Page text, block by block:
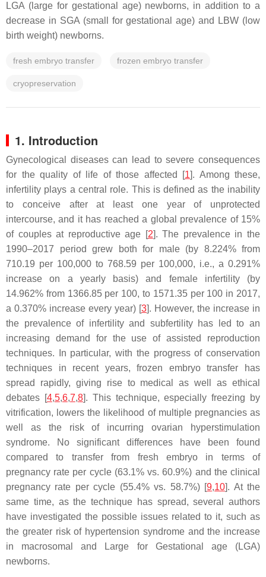
LGA (large for gestational age) newborns, in addition to a
decrease in SGA (small for gestational age) and LBW (low
birth weight) newborns.
fresh embryo transfer frozen embryo transfer
cryopreservation
1. Introduction
Gynecological diseases can lead to severe consequences
for the quality of life of those affected [1]. Among these,
infertility plays a central role. This is defined as the inability
to conceive after at least one year of unprotected
intercourse, and it has reached a global prevalence of 15%
of couples at reproductive age [2]. The prevalence in the
1990–2017 period grew both for male (by 8.224% from
710.19 per 100,000 to 768.59 per 100,000, i.e., a 0.291%
increase on a yearly basis) and female infertility (by
14.962% from 1366.85 per 100, to 1571.35 per 100 in 2017,
a 0.370% increase every year) [3]. However, the increase in
the prevalence of infertility and subfertility has led to an
increasing demand for the use of assisted reproduction
techniques. In particular, with the progress of conservation
techniques in recent years, frozen embryo transfer has
spread rapidly, giving rise to medical as well as ethical
debates [4,5,6,7,8]. This technique, especially freezing by
vitrification, lowers the likelihood of multiple pregnancies as
well as the risk of incurring ovarian hyperstimulation
syndrome. No significant differences have been found
compared to transfer from fresh embryo in terms of
pregnancy rate per cycle (63.1% vs. 60.9%) and the clinical
pregnancy rate per cycle (55.4% vs. 58.7%) [9,10]. At the
same time, as the technique has spread, several authors
have investigated the possible issues related to it, such as
the greater risk of hypertension syndrome and the increase
in macrosomal and Large for Gestational age (LGA)
newborns.